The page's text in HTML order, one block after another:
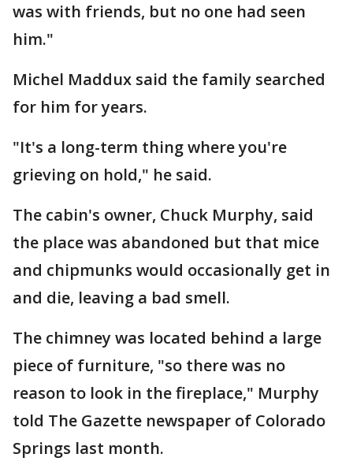
was with friends, but no one had seen
him."
Michel Maddux said the family searched
for him for years.
"It's a long-term thing where you're
grieving on hold," he said.
The cabin's owner, Chuck Murphy, said
the place was abandoned but that mice
and chipmunks would occasionally get in
and die, leaving a bad smell.
The chimney was located behind a large
piece of furniture, "so there was no
reason to look in the fireplace," Murphy
told The Gazette newspaper of Colorado
Springs last month.